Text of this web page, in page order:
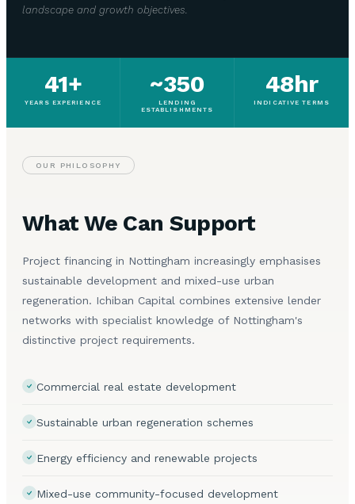
landscape and growth objectives.
41+
YEARS EXPERIENCE
~350
LENDING
ESTABLISHMENTS
48hr
INDICATIVE TERMS
OUR PHILOSOPHY
What We Can Support
Project financing in Nottingham increasingly emphasises
sustainable development and mixed-use urban
regeneration. Ichiban Capital combines extensive lender
networks with specialist knowledge of Nottingham's
distinctive project requirements.
Commercial real estate development
Sustainable urban regeneration schemes
Energy efficiency and renewable projects
Mixed-use community-focused development